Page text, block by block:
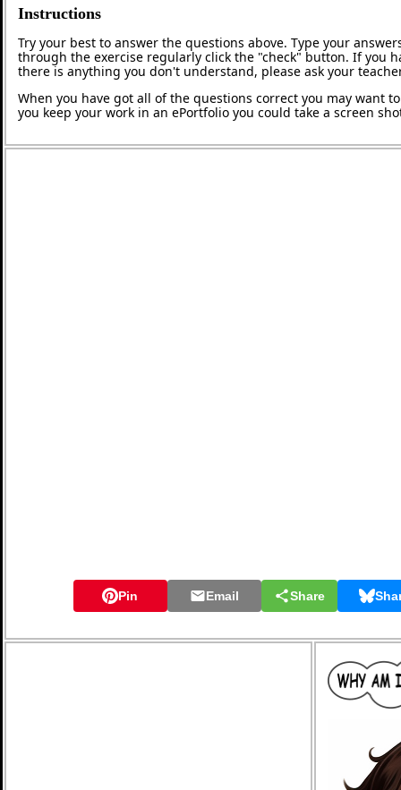
Instructions
Try your best to answer the questions above. Type your
through the exercise regularly click the "check" button. If you
there is anything you don't understand, please ask your
When you have got all of the questions correct you may want
you keep your work in an ePortfolio you could take a screen
Pin Email Share